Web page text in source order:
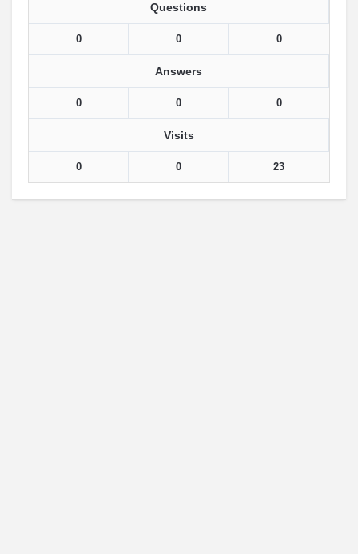
Questions
0 0 0
Answers
0 0 0
Visits
0 0 23